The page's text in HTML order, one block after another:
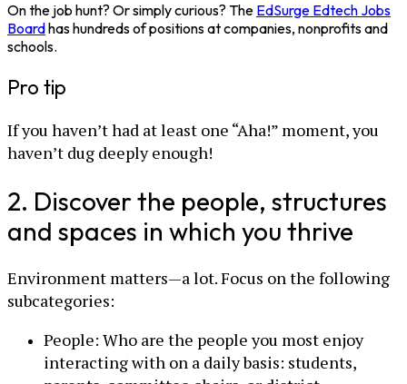
On the job hunt? Or simply curious? The EdSurge Edtech Jobs
Boardhas hundreds of positions at companies, nonprofits and
schools.
Pro tip
If you haven’t had at least one “Aha!” moment, you
haven’t dug deeply enough!
2. Discover the people, structures
and spaces in which you thrive
Environment matters—a lot. Focus on the following
subcategories:
People: Who are the people you most enjoy
interacting with on a daily basis: students,